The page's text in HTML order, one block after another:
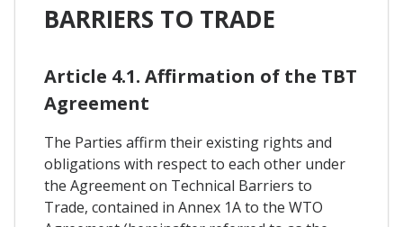
BARRIERS TO TRADE
Article 4.1. Affirmation of the TBT
Agreement
The Parties affirm their existing rights and
obligations with respect to each other under
the Agreement on Technical Barriers to
Trade, contained in Annex 1A to the WTO